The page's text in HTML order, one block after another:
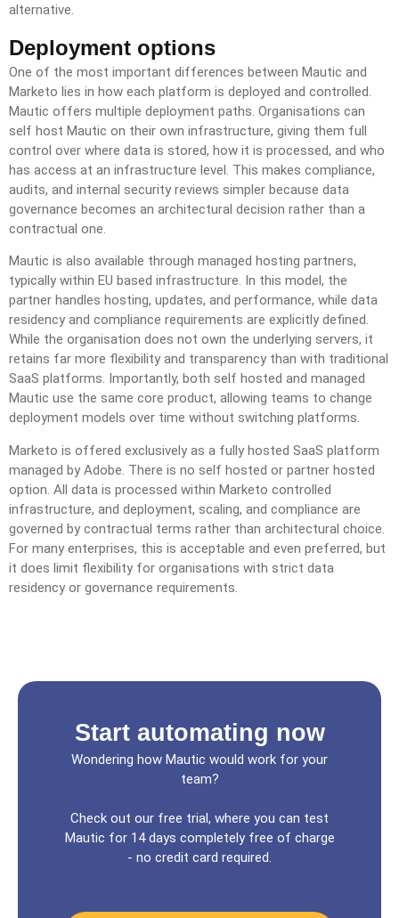
alternative.
Deployment options
One of the most important differences between Mautic and
Marketo lies in how each platform is deployed and controlled.
Mautic offers multiple deployment paths. Organisations can
self host Mautic on their own infrastructure, giving them full
control over where data is stored, how it is processed, and who
has access at an infrastructure level. This makes compliance,
audits, and internal security reviews simpler because data
governance becomes an architectural decision rather than a
contractual one.
Mautic is also available through managed hosting partners,
typically within EU based infrastructure. In this model, the
partner handles hosting, updates, and performance, while data
residency and compliance requirements are explicitly defined.
While the organisation does not own the underlying servers, it
retains far more flexibility and transparency than with traditional
SaaS platforms. Importantly, both self hosted and managed
Mautic use the same core product, allowing teams to change
deployment models over time without switching platforms.
Marketo is offered exclusively as a fully hosted SaaS platform
managed by Adobe. There is no self hosted or partner hosted
option. All data is processed within Marketo controlled
infrastructure, and deployment, scaling, and compliance are
governed by contractual terms rather than architectural choice.
For many enterprises, this is acceptable and even preferred, but
it does limit flexibility for organisations with strict data
residency or governance requirements.
Start automating now
Wondering how Mautic would work for your
team?
Check out our free trial, where you can test
Mautic for 14 days completely free of charge
- no credit card required.